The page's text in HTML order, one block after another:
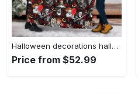
Halloween decorations halloween movies blanket, halloween characters blanket, fleece mink sherpa blanket, funny halloween blanket, creepy halloween blanket Quilt Blanket
Price from $52.99